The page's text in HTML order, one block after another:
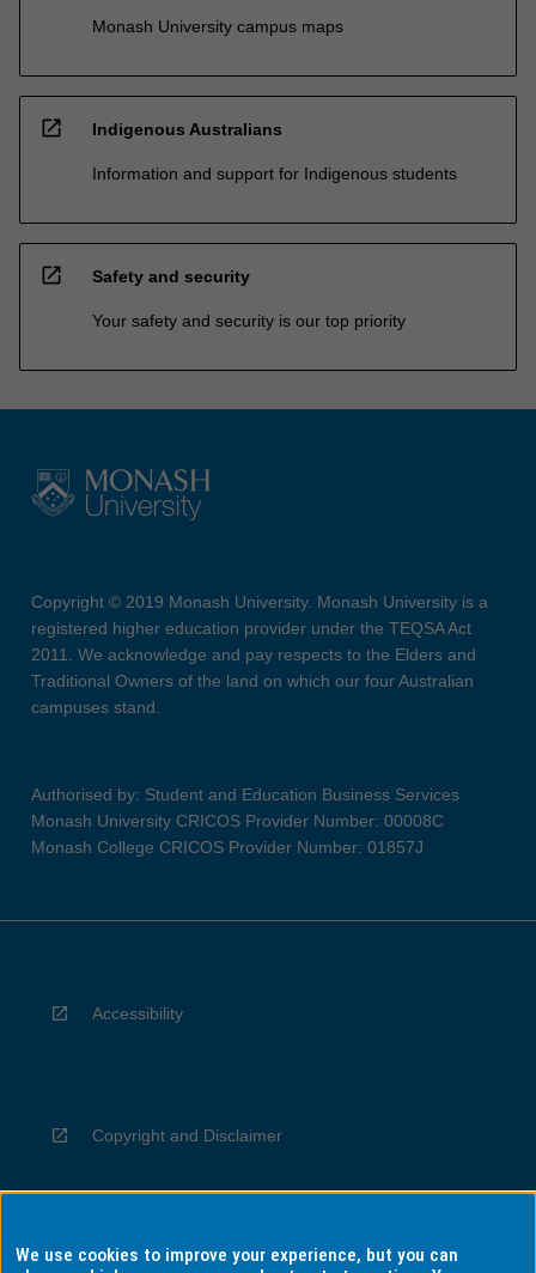
Monash University campus maps
open_in_new Indigenous Australians
Information and support for Indigenous students
open_in_new Safety and security
Your safety and security is our top priority
Copyright © 2019 Monash University. Monash University is a
registered higher education provider under the TEQSA Act
2011. We acknowledge and pay respects to the Elders and
Traditional Owners of the land on which our four Australian
campuses stand.
Authorised by: Student and Education Business Services
Monash University CRICOS Provider Number: 00008C
Monash College CRICOS Provider Number: 01857J
Accessibility
Copyright and Disclaimer
Privacy
We use cookies to improve your experience, but you can